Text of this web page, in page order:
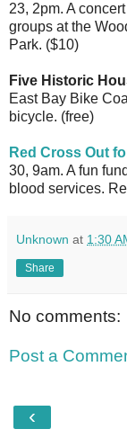
23, 2pm. A
groups at the
Park. ($10)
Five Historic
East Bay Bike
bicycle. (free)
Red Cross Out
30, 9am. A fun
blood services.
Unknown at 1:30
Share
No comments:
Post a
‹